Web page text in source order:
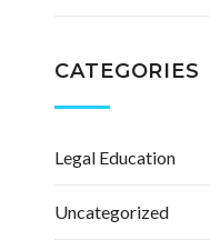
CATEGORIES
Legal Education
Uncategorized